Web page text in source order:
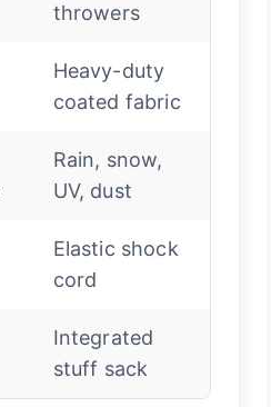
throwers
Heavy-duty
coated fabric
Rain, snow,
UV, dust
Elastic shock
cord
Integrated
stuff sack